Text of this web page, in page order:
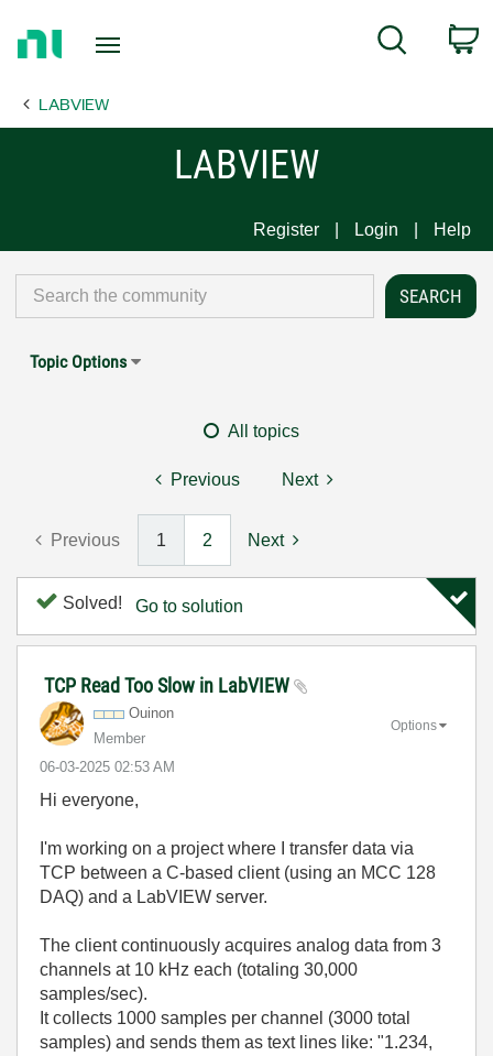
Page
Search
LABVIEW
LABVIEW
Register Login Help
Topic Options
All topics
Previous Next
Previous 1 2 Next
Solved! Go to solution
TCP Read Too Slow in LabVIEW
Ouinon
Member
‎06-03-2025 02:53 AM
Options
Hi everyone,
I'm working on a project where I transfer data via
TCP between a C-based client (using an MCC 128
DAQ) and a LabVIEW server.
The client continuously acquires analog data from 3
channels at 10 kHz each (totaling 30,000
samples/sec).
It collects 1000 samples per channel (3000 total
samples) and sends them as text lines like: "1.234,